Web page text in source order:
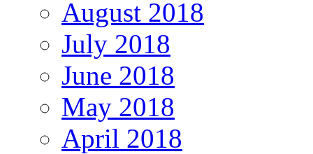
August 2018
July 2018
June 2018
May 2018
April 2018